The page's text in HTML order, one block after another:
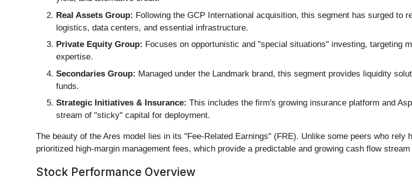
Real Assets Group: Following the GCP International acquisition, this segment has surged to
logistics, data centers, and essential infrastructure.
Private Equity Group: Focuses on opportunistic and "special situations" investing, targeting
expertise.
Secondaries Group: Managed under the Landmark brand, this segment provides liquidity
funds.
Strategic Initiatives & Insurance: This includes the firm's growing insurance platform and
stream of "sticky" capital for deployment.
The beauty of the Ares model lies in its "Fee-Related Earnings" (FRE). Unlike some peers who
prioritized high-margin management fees, which provide a predictable and growing cash flow
Stock Performance Overview